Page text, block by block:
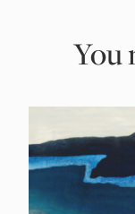
You